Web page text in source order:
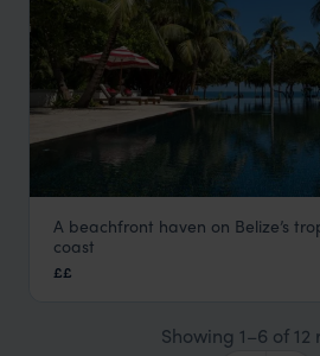
Itz’ana Resort
A beachfront haven on Belize’s
coast
££
Showing 1–6 of 12